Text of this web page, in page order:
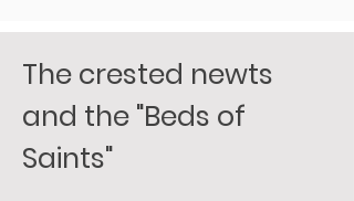
The crested newts
and the "Beds of
Saints"